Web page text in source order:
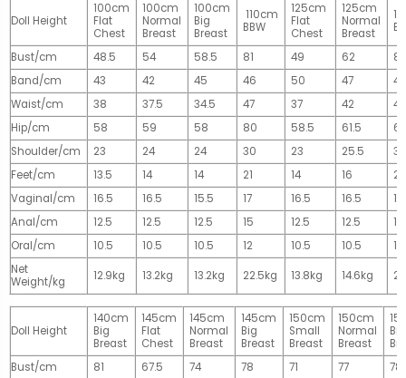
Doll Height
100cm
Flat
Chest
100cm
Normal
Breast
100cm
Big
Breast
110cm
BBW
125cm
Flat
Chest
125cm
Normal
Breast
Bust/cm 48.5 54 58.5 81 49 62
81
Band/cm
43 42 45 46 50 47
49
Waist/cm
38 37.5 34.5 47 37 42
42
Hip/cm
58 59 58 80 58.5 61.5
Shoulder/cm
23 24 24 30 23 25.5
32
Feet/cm
13.5 14 14 21 14 16
20
Vaginal/cm
16.5 16.5 15.5 17 16.5 16.5
17
Anal/cm
12.5 12.5 12.5 15 12.5 12.5
15
Oral/cm
10.5 10.5 10.5 12 10.5 10.5
12
Net
Weight/kg
12.9kg 13.2kg 13.2kg 22.5kg 13.8kg 14.6kg
Doll Height
140cm
Big
Breast
145cm
Flat
Chest
145cm
Normal
Breast
145cm
Big
Breast
150cm
Small
Breast
150cm
Normal
Breast
Big
Bust/cm
81 67.5 74 78 71 77
78